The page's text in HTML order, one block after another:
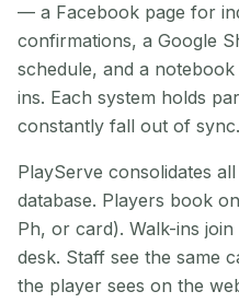
— a Facebook page for
confirmations, a Google
schedule, and a
ins. Each system holds
constantly fall out of sync.
PlayServe consolidates
database. Players book
Ph, or card). Walk-ins
desk. Staff see the same
the player sees on the